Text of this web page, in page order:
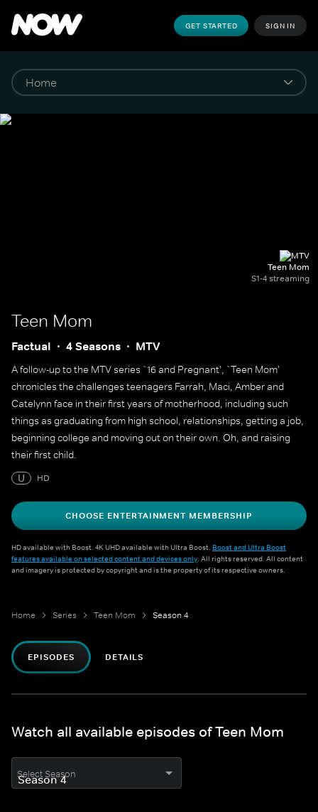
GET STARTED SIGN IN
Teen Mom
S1-4 streaming
Teen Mom
Factual 4 Seasons MTV
A follow-up to the MTV series `16 and Pregnant', `Teen Mom'
chronicles the challenges teenagers Farrah, Maci, Amber and
Catelynn face in their first years of motherhood, including such
things as graduating from high school, relationships, getting a job,
beginning college and moving out on their own. Oh, and raising
their first child.
U
HD
CHOOSE ENTERTAINMENT MEMBERSHIP
HD available with Boost. 4K UHD available with Ultra Boost. Boost and Ultra Boost
features available on selected content and devices only. All rights reserved. All content
and imagery is protected by copyright and is the property of its respective owners.
Home Series Teen Mom Season 4
EPISODES DETAILS
Watch all available episodes of Teen Mom
Select Season